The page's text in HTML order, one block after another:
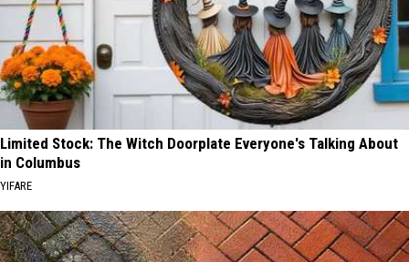
Limited Stock: The Witch Doorplate Everyone's Talking About
in Columbus
YIFARE